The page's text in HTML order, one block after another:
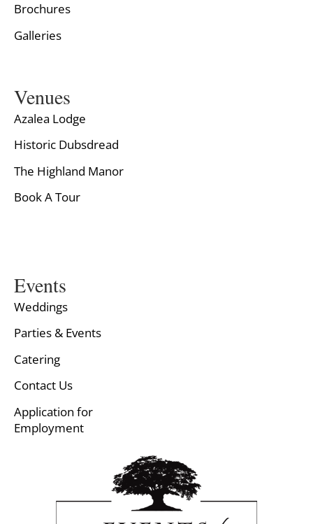
Brochures
Galleries
Venues
Azalea Lodge
Historic Dubsdread
The Highland Manor
Book A Tour
Events
Weddings
Parties & Events
Catering
Contact Us
Application for
Employment